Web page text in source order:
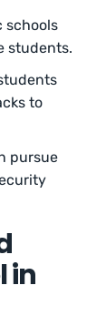
schools
students.
to
pursue
in